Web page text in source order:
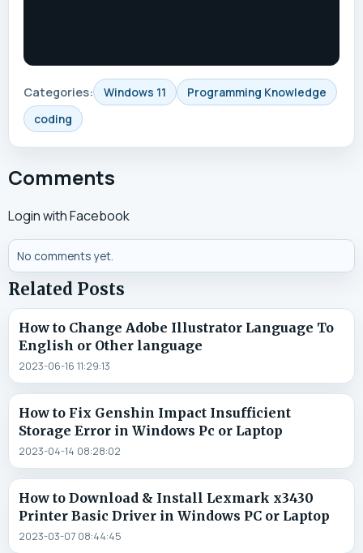
Categories: Windows 11
Programming Knowledge
coding
Comments
Login with Facebook
No comments yet.
Related Posts
How to Change Adobe Illustrator Language To
English or Other language
2023-06-16 11:29:13
How to Fix Genshin Impact Insufficient
Storage Error in Windows Pc or Laptop
2023-04-14 08:28:02
How to Download & Install Lexmark x3430
Printer Basic Driver in Windows PC or Laptop
2023-03-07 08:44:45